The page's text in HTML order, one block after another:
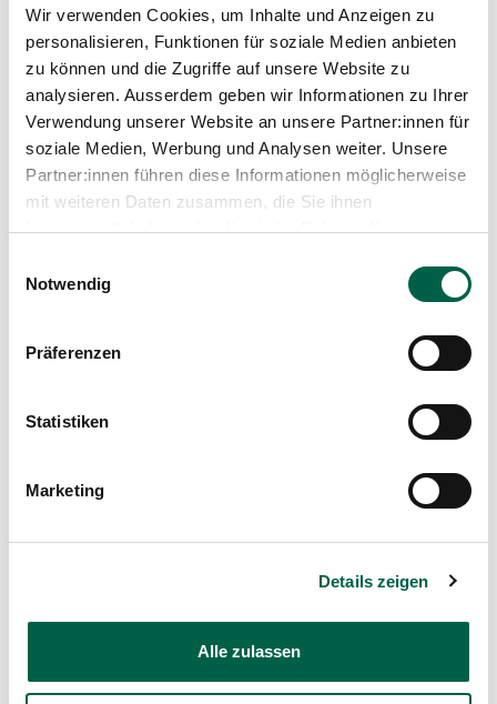
Wir verwenden Cookies, um Inhalte und Anzeigen zu
personalisieren, Funktionen für soziale Medien anbieten
zu können und die Zugriffe auf unsere Website zu
analysieren. Ausserdem geben wir Informationen zu Ihrer
Verwendung unserer Website an unsere Partner:innen für
soziale Medien, Werbung und Analysen weiter. Unsere
Partner:innen führen diese Informationen möglicherweise
mit weiteren Daten zusammen, die Sie ihnen
bereitgestellt haben oder die sie im Rahmen Ihrer
Notwendig
Präferenzen
Statistiken
Marketing
Details zeigen
Alle zulassen
Brustkrebs. Der aktive Weg durch die
Erkrankung
Beck T., Brenneisen I., 2017
erzählen von ihrem Leben nach Brustkreb
Beck T., Brenneisen I., 2014